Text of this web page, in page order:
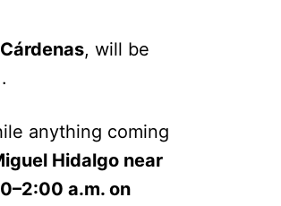
, will be
.
anything coming
Hidalgo near
a.m. on